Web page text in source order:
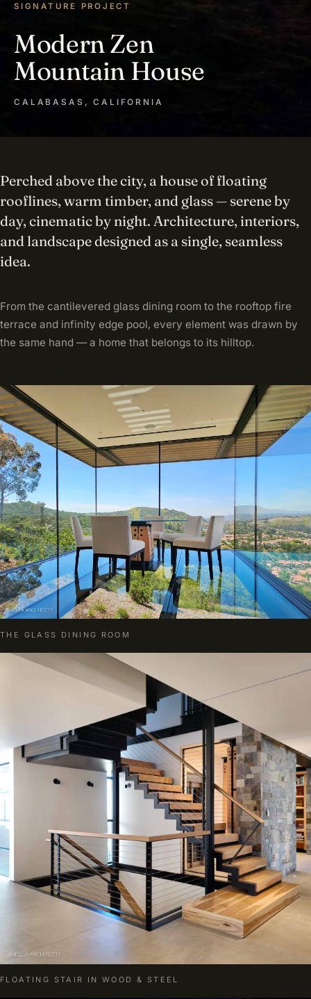
SIGNATURE PROJECT
Modern Zen
Mountain House
CALABASAS, CALIFORNIA
Perched above the city, a house of floating
rooflines, warm timber, and glass — serene by
day, cinematic by night. Architecture, interiors,
and landscape designed as a single, seamless
idea.
From the cantilevered glass dining room to the rooftop fire
terrace and infinity edge pool, every element was drawn by
the same hand — a home that belongs to its hilltop.
THE GLASS DINING ROOM
FLOATING STAIR IN WOOD & STEEL